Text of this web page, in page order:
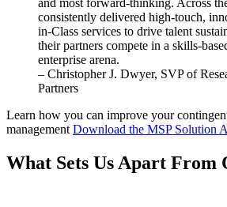
and most forward-thinking. Across
consistently delivered high-touch,
in-Class services to drive talent
their partners compete in a skills-
enterprise arena.
– Christopher J. Dwyer, SVP of
Partners
Learn how you can improve your
management Download the MSP Solution
What Sets Us Apart From